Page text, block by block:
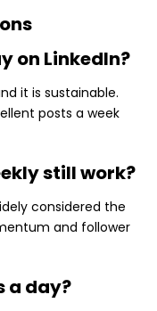
on LinkedIn?
it is sustainable.
posts a week
still work?
considered the
and follower
a day?